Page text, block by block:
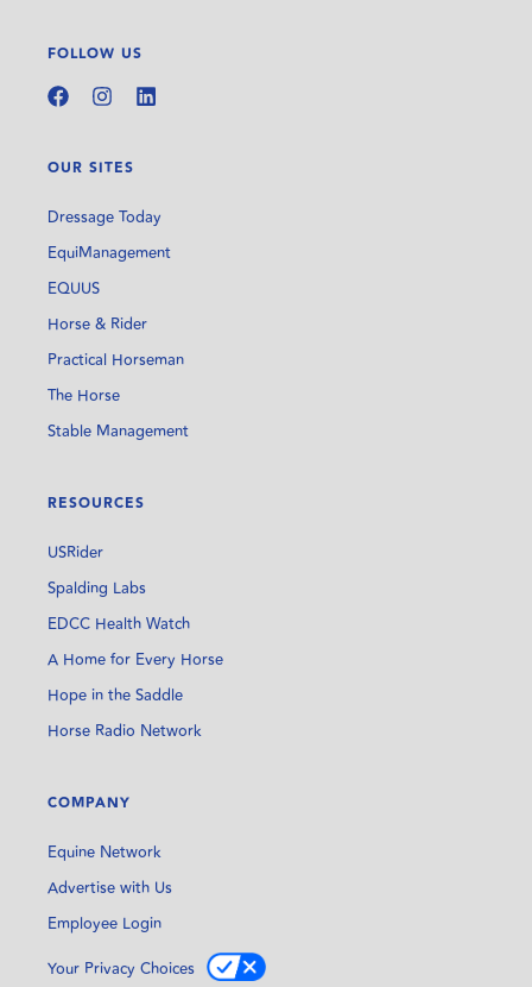
FOLLOW US
OUR SITES
Dressage Today
EquiManagement
EQUUS
Horse & Rider
Practical Horseman
The Horse
Stable Management
RESOURCES
USRider
Spalding Labs
EDCC Health Watch
A Home for Every Horse
Hope in the Saddle
Horse Radio Network
COMPANY
Equine Network
Advertise with Us
Employee Login
Your Privacy Choices